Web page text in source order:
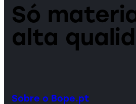
Só
alta
Sobre o Bope.pt